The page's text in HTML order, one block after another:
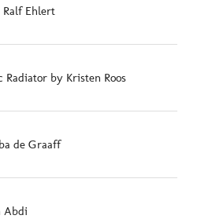
Ehlert
by Kristen Roos
de Graaff
Abdi